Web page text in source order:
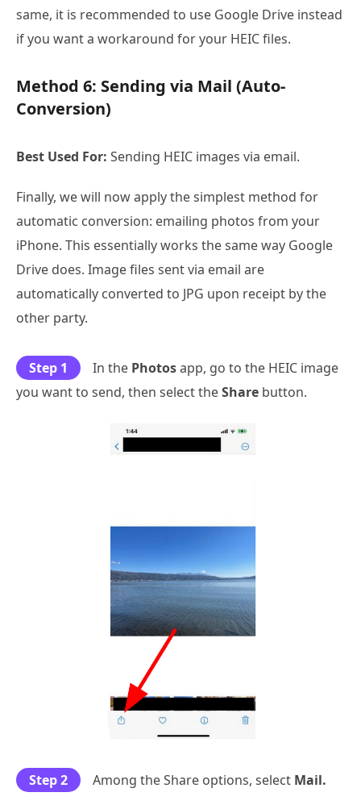
same, it is recommended to use Google Drive instead
if you want a workaround for your HEIC files.
Method 6: Sending via Mail (Auto-
Conversion)
Best Used For: Sending HEIC images via email.
Finally, we will now apply the simplest method for
automatic conversion: emailing photos from your
iPhone. This essentially works the same way Google
Drive does. Image files sent via email are
automatically converted to JPG upon receipt by the
other party.
Step 1 In the Photosapp, go to the HEIC image
you want to send, then select theShare button.
Step 2 Among the Share options, select Mail.